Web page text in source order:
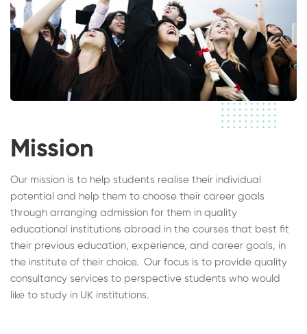
Mission
Our mission is to help students realise their individual
potential and help them to choose their career goals
through arranging admission for them in quality
educational institutions abroad in the courses that best fit
their previous education, experience, and career goals, in
the institute of their choice. Our focus is to provide quality
consultancy services to perspective students who would
like to study in UK institutions.